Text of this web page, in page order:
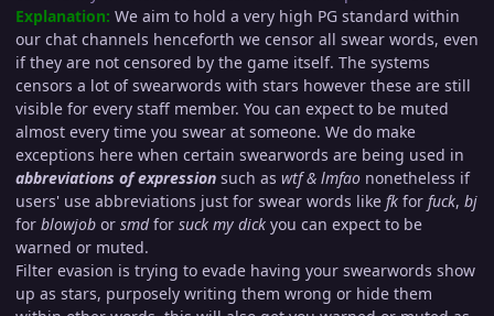
Explanation: We aim to hold a very high PG standard within
our chat channels henceforth we censor all swear words, even
if they are not censored by the game itself. The systems
censors a lot of swearwords with stars however these are still
visible for every staff member. You can expect to be muted
almost every time you swear at someone. We do make
exceptions here when certain swearwords are being used in
abbreviations of expression such as wtf & lmfao nonetheless if
users' use abbreviations just for swear words like fk for fuck, bj
for blowjob or smdfor suck my dick you can expect to be
warned or muted.
Filter evasion is trying to evade having your swearwords show
up as stars, purposely writing them wrong or hide them